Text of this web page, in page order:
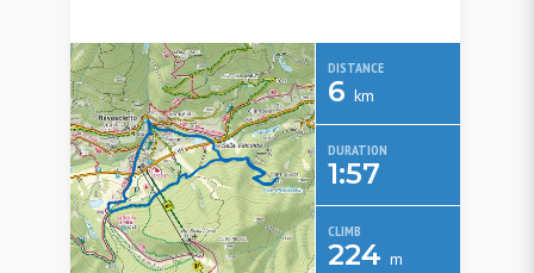
DISTANCE
6 km
DURATION
1:57
CLIMB
224 m